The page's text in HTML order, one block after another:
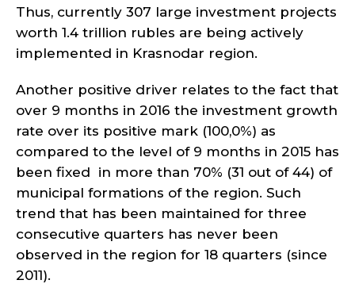
Thus, currently 307 large investment projects
worth 1.4 trillion rubles are being actively
implemented in Krasnodar region.
Another positive driver relates to the fact that
over 9 months in 2016 the investment growth
rate over its positive mark (100,0%) as
compared to the level of 9 months in 2015 has
been fixed in more than 70% (31 out of 44) of
municipal formations of the region. Such
trend that has been maintained for three
consecutive quarters has never been
observed in the region for 18 quarters (since
2011).